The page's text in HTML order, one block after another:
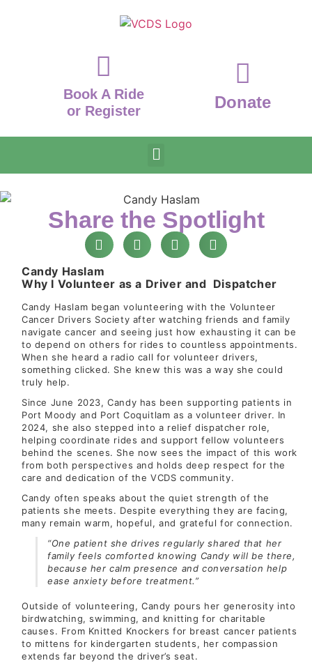
Book A Ride
or Register
Donate
Share the Spotlight
Candy Haslam
Why I Volunteer as a Driver and Dispatcher
Candy Haslam began volunteering with the Volunteer
Cancer Drivers Society after watching friends and family
navigate cancer and seeing just how exhausting it can be
to depend on others for rides to countless appointments.
When she heard a radio call for volunteer drivers,
something clicked. She knew this was a way she could
truly help.
Since June 2023, Candy has been supporting patients in
Port Moody and Port Coquitlam as a volunteer driver. In
2024, she also stepped into a relief dispatcher role,
helping coordinate rides and support fellow volunteers
behind the scenes. She now sees the impact of this work
from both perspectives and holds deep respect for the
care and dedication of the VCDS community.
Candy often speaks about the quiet strength of the
patients she meets. Despite everything they are facing,
many remain warm, hopeful, and grateful for connection.
“One patient she drives regularly shared that her
family feels comforted knowing Candy will be there,
because her calm presence and conversation help
ease anxiety before treatment.”
Outside of volunteering, Candy pours her generosity into
birdwatching, swimming, and knitting for charitable
causes. From Knitted Knockers for breast cancer patients
to mittens for kindergarten students, her compassion
extends far beyond the driver’s seat.